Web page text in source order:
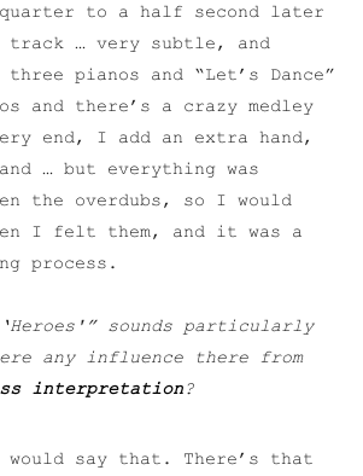
to a half second later
… very subtle, and
three pianos and “Let’s Dance”
and there’s a crazy medley
end, I add an extra hand,
… but everything was
the overdubs, so I would
I felt them, and it was a
process.
sounds particularly
any influence there from
interpretation?
say that. There’s that